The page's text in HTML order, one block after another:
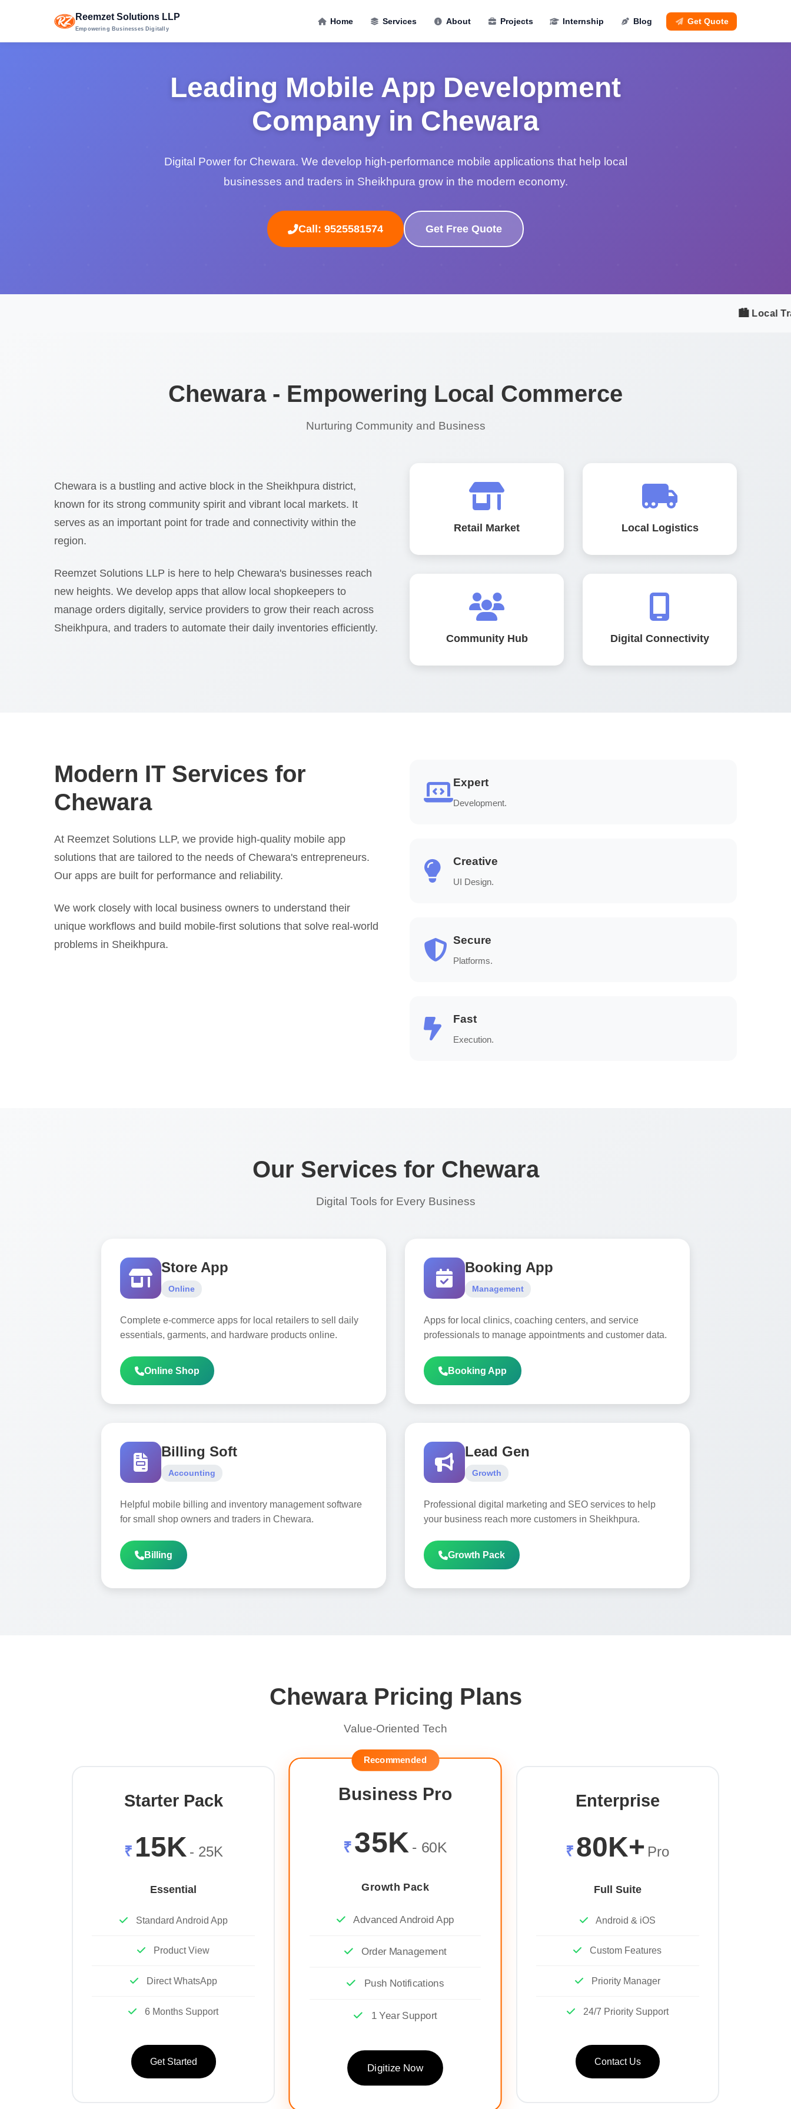
Reemzet Solutions LLP
Empowering Businesses Digitally
Home Services About Projects Internship Blog Get Quote
Leading Mobile App Development
Company in Chewara
Digital Power for Chewara. We develop high-performance mobile applications that help local
businesses and traders in Sheikhpura grow in the modern economy.
Call: 9525581574 Get Free Quote
🏙️ Local
Chewara - Empowering Local Commerce
Nurturing Community and Business
Chewara is a bustling and active block in the Sheikhpura district,
known for its strong community spirit and vibrant local markets. It
serves as an important point for trade and connectivity within the
region.
Reemzet Solutions LLP is here to help Chewara's businesses reach
new heights. We develop apps that allow local shopkeepers to
manage orders digitally, service providers to grow their reach across
Sheikhpura, and traders to automate their daily inventories efficiently.
Retail Market Local Logistics
Community Hub Digital Connectivity
Modern IT Services for
Chewara
At Reemzet Solutions LLP, we provide high-quality mobile app
solutions that are tailored to the needs of Chewara's entrepreneurs.
Our apps are built for performance and reliability.
We work closely with local business owners to understand their
unique workflows and build mobile-first solutions that solve real-world
problems in Sheikhpura.
Expert
Development.
Creative
UI Design.
Secure
Platforms.
Fast
Execution.
Our Services for Chewara
Digital Tools for Every Business
Store App
Online
Complete e-commerce apps for local retailers to sell daily
essentials, garments, and hardware products online.
Online Shop
Booking App
Management
Apps for local clinics, coaching centers, and service
professionals to manage appointments and customer data.
Booking App
Billing Soft
Accounting
Helpful mobile billing and inventory management software
for small shop owners and traders in Chewara.
Billing
Lead Gen
Growth
Professional digital marketing and SEO services to help
your business reach more customers in Sheikhpura.
Growth Pack
Chewara Pricing Plans
Value-Oriented Tech
Starter Pack
₹ 15K - 25K
Essential
Standard Android App
Product View
Direct WhatsApp
6 Months Support
Get Started
Recommended
Business Pro
₹ 35K - 60K
Growth Pack
Advanced Android App
Order Management
Push Notifications
1 Year Support
Digitize Now
Enterprise
₹ 80K+ Pro
Full Suite
Android & iOS
Custom Features
Priority Manager
24/7 Priority Support
Contact Us